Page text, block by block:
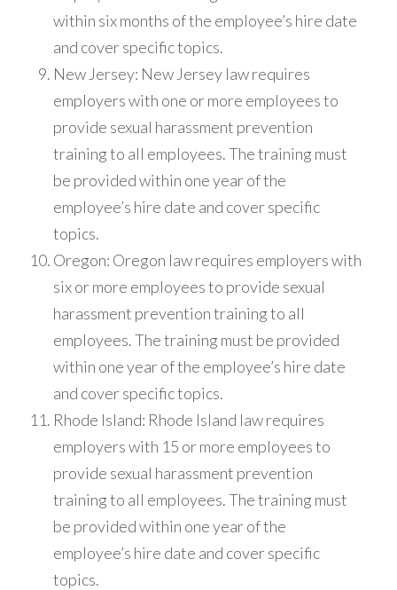
within six months of the employee’s hire date
and cover specific topics.
New Jersey: New Jersey law requires
employers with one or more employees to
provide sexual harassment prevention
training to all employees. The training must
be provided within one year of the
employee’s hire date and cover specific
topics.
Oregon: Oregon law requires employers with
six or more employees to provide sexual
harassment prevention training to all
employees. The training must be provided
within one year of the employee’s hire date
and cover specific topics.
Rhode Island: Rhode Island law requires
employers with 15 or more employees to
provide sexual harassment prevention
training to all employees. The training must
be provided within one year of the
employee’s hire date and cover specific
topics.